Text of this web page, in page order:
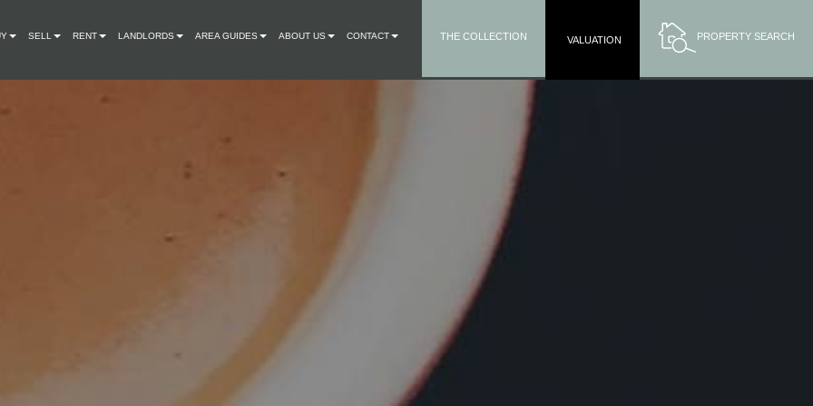
PROPERTY SEARCH
VALUATION
THE COLLECTION
SELL RENT LANDLORDS AREA GUIDES ABOUT US CONTACT